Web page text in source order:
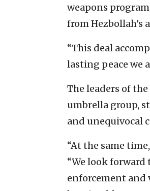
weapons
from Hezbollah’s
“This deal
lasting peace we
The leaders of
umbrella group,
and unequivocal
“At the same
“We look
enforcement and